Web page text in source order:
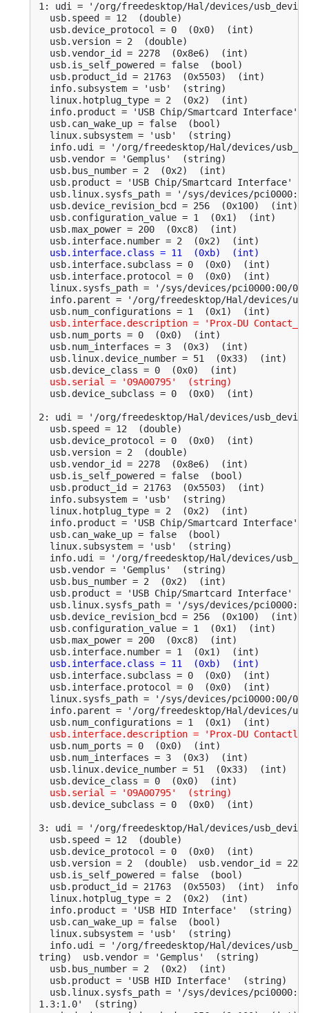
1: udi = '/org/freedesktop/Hal/devices/
  usb.speed = 12  (double)
  usb.device_protocol = 0  (0x0)  (int)
  usb.version = 2  (double)
  usb.vendor_id = 2278  (0x8e6)  (int)
  usb.is_self_powered = false  (bool)
  usb.product_id = 21763  (0x5503)  (int)
  info.subsystem = 'usb'  (string)
  linux.hotplug_type = 2  (0x2)  (int)
info.product = 'USB Chip/Smartcard Interface'
  usb.can_wake_up = false  (bool)
  linux.subsystem = 'usb'  (string)
info.udi = '/org/freedesktop/Hal/devices/
  usb.vendor = 'Gemplus'  (string)
  usb.bus_number = 2  (0x2)  (int)
usb.product = 'USB Chip/Smartcard Interface'
usb.linux.sysfs_path = '/sys/devices/
  usb.device_revision_bcd = 256  (0x100)  (int)
  usb.configuration_value = 1  (0x1)  (int)
  usb.max_power = 200  (0xc8)  (int)
  usb.interface.number = 2  (0x2)  (int)
usb.interface.class = 11  (0xb)  (int)
  usb.interface.subclass = 0  (0x0)  (int)
  usb.interface.protocol = 0  (0x0)  (int)
linux.sysfs_path = '/sys/devices/pci0000:00/
info.parent = '/org/freedesktop/Hal/devices/
  usb.num_configurations = 1  (0x1)  (int)
usb.interface.description = 'Prox-DU
  usb.num_ports = 0  (0x0)  (int)
  usb.num_interfaces = 3  (0x3)  (int)
  usb.linux.device_number = 51  (0x33)  (int)
  usb.device_class = 0  (0x0)  (int)
usb.serial = '09A00795'  (string)
  usb.device_subclass = 0  (0x0)  (int)
2: udi = '/org/freedesktop/Hal/devices/
  usb.speed = 12  (double)
  usb.device_protocol = 0  (0x0)  (int)
  usb.version = 2  (double)
  usb.vendor_id = 2278  (0x8e6)  (int)
  usb.is_self_powered = false  (bool)
  usb.product_id = 21763  (0x5503)  (int)
  info.subsystem = 'usb'  (string)
  linux.hotplug_type = 2  (0x2)  (int)
info.product = 'USB Chip/Smartcard Interface'
  usb.can_wake_up = false  (bool)
  linux.subsystem = 'usb'  (string)
info.udi = '/org/freedesktop/Hal/devices/
  usb.vendor = 'Gemplus'  (string)
  usb.bus_number = 2  (0x2)  (int)
usb.product = 'USB Chip/Smartcard Interface'
usb.linux.sysfs_path = '/sys/devices/
  usb.device_revision_bcd = 256  (0x100)  (int)
  usb.configuration_value = 1  (0x1)  (int)
  usb.max_power = 200  (0xc8)  (int)
  usb.interface.number = 1  (0x1)  (int)
usb.interface.class = 11  (0xb)  (int)
  usb.interface.subclass = 0  (0x0)  (int)
  usb.interface.protocol = 0  (0x0)  (int)
linux.sysfs_path = '/sys/devices/pci0000:00/
info.parent = '/org/freedesktop/Hal/devices/
  usb.num_configurations = 1  (0x1)  (int)
usb.interface.description = 'Prox-DU
  usb.num_ports = 0  (0x0)  (int)
  usb.num_interfaces = 3  (0x3)  (int)
  usb.linux.device_number = 51  (0x33)  (int)
  usb.device_class = 0  (0x0)  (int)
usb.serial = '09A00795'  (string)
  usb.device_subclass = 0  (0x0)  (int)
3: udi = '/org/freedesktop/Hal/devices/
  usb.speed = 12  (double)
  usb.device_protocol = 0  (0x0)  (int)
usb.version = 2  (double)  usb.vendor_id =
  usb.is_self_powered = false  (bool)
usb.product_id = 21763  (0x5503)  (int)
  linux.hotplug_type = 2  (0x2)  (int)
  info.product = 'USB HID Interface'  (string)
  usb.can_wake_up = false  (bool)
  linux.subsystem = 'usb'  (string)
info.udi = '/org/freedesktop/Hal/devices/
tring)  usb.vendor = 'Gemplus'  (string)
  usb.bus_number = 2  (0x2)  (int)
  usb.product = 'USB HID Interface'  (string)
usb.linux.sysfs_path = '/sys/devices/
1.3:1.0'  (string)